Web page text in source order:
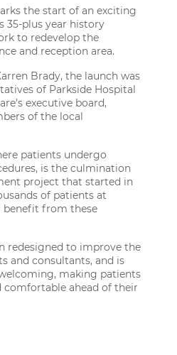
the start of an exciting
35-plus year history
to redevelop the
and reception area.
Brady, the launch was
of Parkside Hospital
executive board,
of the local
patients undergo
is the culmination
project that started in
of patients at
benefit from these
redesigned to improve the
and consultants, and is
making patients
comfortable ahead of their